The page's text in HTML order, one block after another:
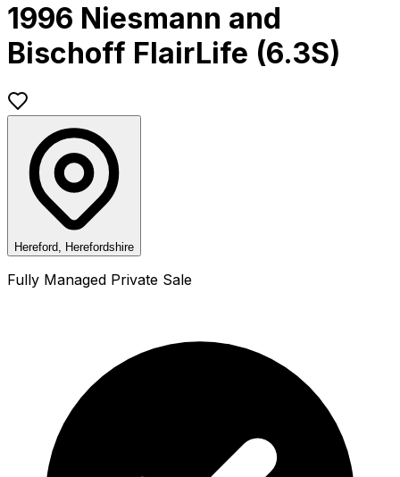
1996 Niesmann and
Bischoff FlairLife (6.3S)
Hereford, Herefordshire
Fully Managed Private Sale